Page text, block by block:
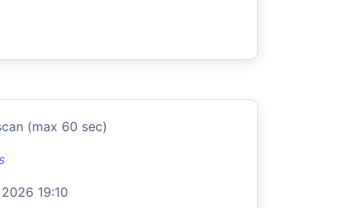
(max 60 sec)
19:10